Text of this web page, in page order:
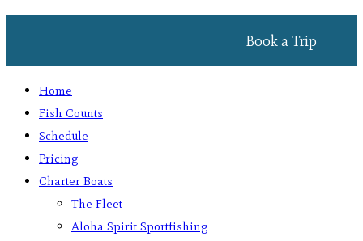
Book a Trip
Home
Fish Counts
Schedule
Pricing
Charter Boats
The Fleet
Aloha Spirit Sportfishing